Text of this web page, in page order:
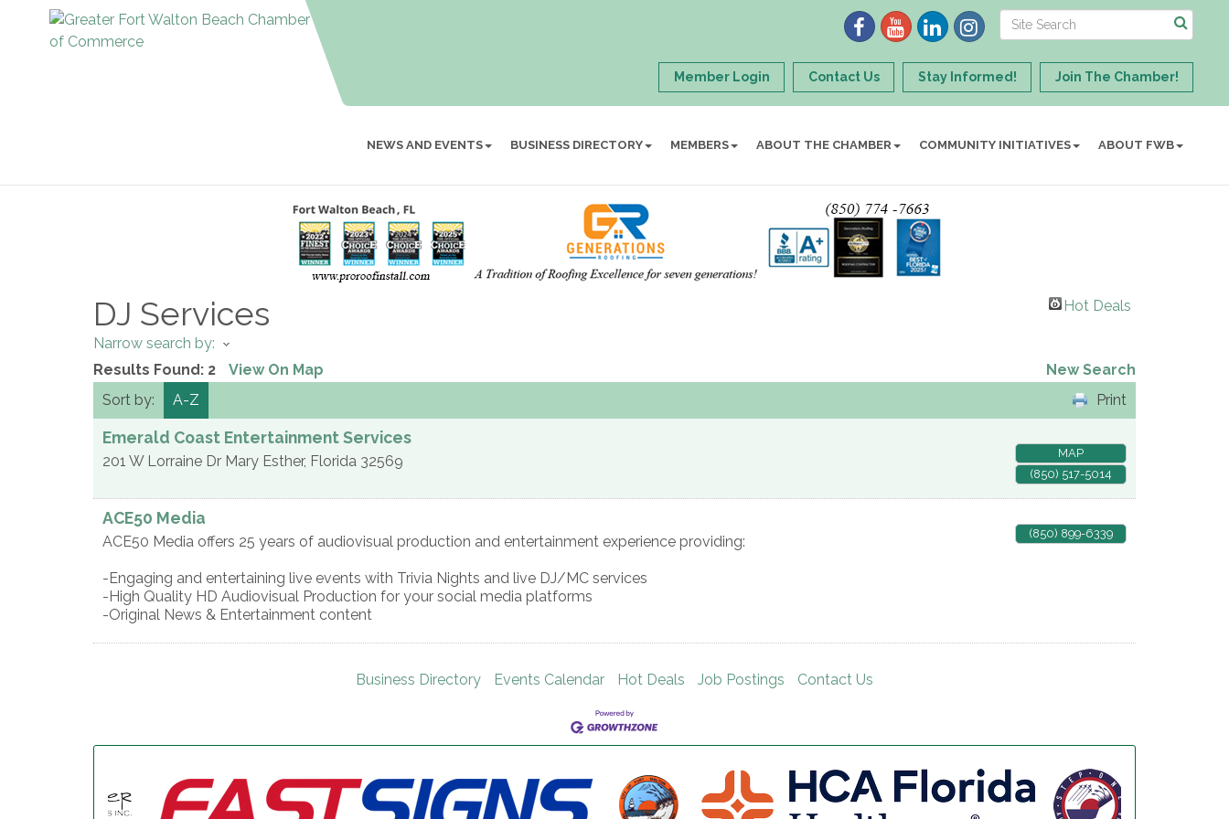
Member Login Contact Us Stay Informed! Join The Chamber!
NEWS AND EVENTS BUSINESS DIRECTORY MEMBERS ABOUT THE CHAMBER COMMUNITY INITIATIVES ABOUT FWB
DJ Services Hot Deals
Narrow search by:
Results Found: 2 View On Map
New Search
Sort by:
A-Z Print
Emerald Coast Entertainment Services
201 W Lorraine Dr Mary Esther, Florida 32569
MAP
(850) 517-5014
ACE50 Media
ACE50 Media offers 25 years of audiovisual production and entertainment experience providing:
-Engaging and entertaining live events with Trivia Nights and live DJ/MC services
-High Quality HD Audiovisual Production for your social media platforms
-Original News & Entertainment content
(850) 899-6339
Business Directory Events Calendar Hot Deals Job Postings Contact Us